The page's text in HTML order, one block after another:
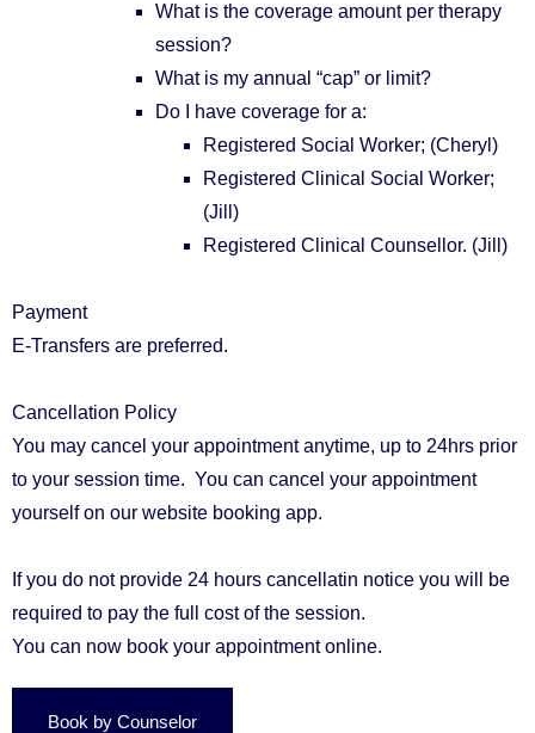
What is the coverage amount per therapy
session?
What is my annual “cap” or limit?
Do I have coverage for a:
Registered Social Worker; (Cheryl)
Registered Clinical Social Worker;
(Jill)
Registered Clinical Counsellor. (Jill)
Payment
E-Transfers are preferred.
Cancellation Policy
You may cancel your appointment anytime, up to 24hrs prior
to your session time. You can cancel your appointment
yourself on our website booking app.
If you do not provide 24 hours cancellatin notice you will be
required to pay the full cost of the session.
You can now book your appointment online.
Book by Counselor